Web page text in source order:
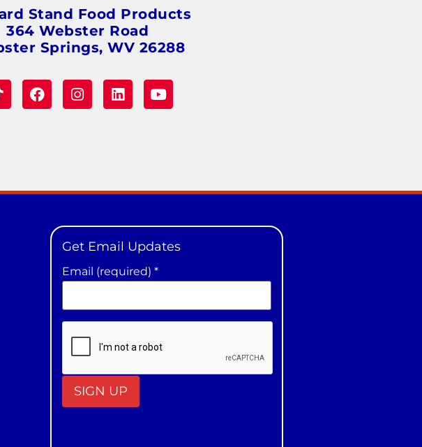
Stand Food Products
364 Webster Road
Springs, WV 26288
Get Email Updates
Email (required) *